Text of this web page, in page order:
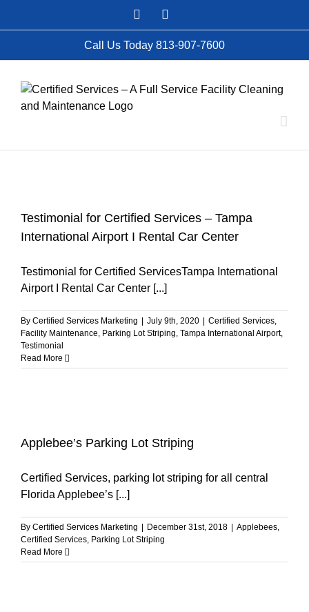
Facebook
Call Us Today 813-907-7600
Testimonial for Certified Services – Tampa
International Airport I Rental Car Center
Testimonial for Certified ServicesTampa International
Airport I Rental Car Center [...]
By Certified Services Marketing July 9th, 2020 Certified Services,
Facility Maintenance, Parking Lot Striping, Tampa International Airport,
Testimonial
Read More
Applebee’s Parking Lot Striping
Certified Services, parking lot striping for all central
Florida Applebee’s [...]
By Certified Services Marketing December 31st, 2018 Applebees,
Certified Services, Parking Lot Striping
Read More